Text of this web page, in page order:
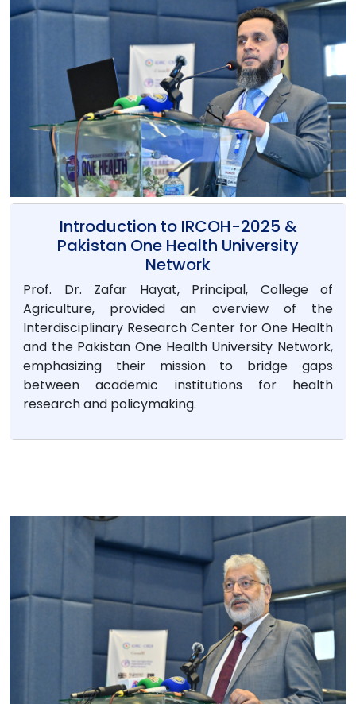
Introduction to IRCOH-2025 &
Pakistan One Health University
Network
Prof. Dr. Zafar Hayat, Principal, College of
Agriculture, provided an overview of the
Interdisciplinary Research Center for One Health
and the Pakistan One Health University Network,
emphasizing their mission to bridge gaps
between academic institutions for health
research and policymaking.